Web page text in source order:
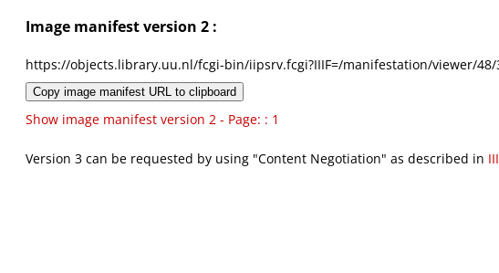
Image manifest version 2 :
https://objects.library.uu.nl/fcgi-bin/iipsrv.fcgi?IIIF=/manifestation/viewer/48/
Copy image manifest URL to clipboard
Show image manifest version 2 - Page: : 1
Version 3 can be requested by using "Content Negotiation" as described in